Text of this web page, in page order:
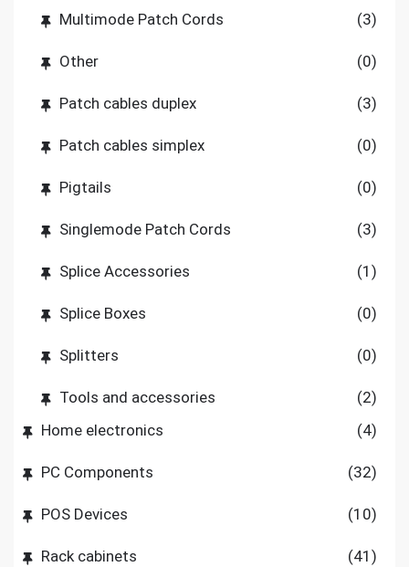
Multimode Patch Cords (3)
Other (0)
Patch cables duplex (3)
Patch cables simplex (0)
Pigtails (0)
Singlemode Patch Cords (3)
Splice Accessories (1)
Splice Boxes (0)
Splitters (0)
Tools and accessories
(2)
Home electronics
(4)
PC Components (32)
POS Devices (10)
Rack cabinets (41)